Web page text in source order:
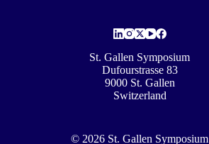
St. Gallen Symposium
Dufourstrasse 83
9000 St. Gallen
Switzerland
© 2026 St. Gallen Symposium